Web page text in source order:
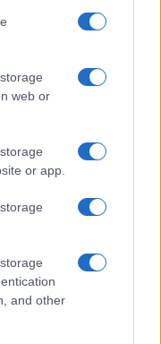
web or
or app.
and other
carattere ludico. Il sito
tuttavia possibile che in
sensibilità personale. Ci
in tal senso si riterranno